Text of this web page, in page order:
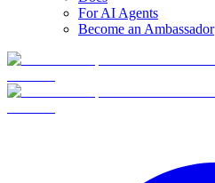
For AI Agents
Become an Ambassador